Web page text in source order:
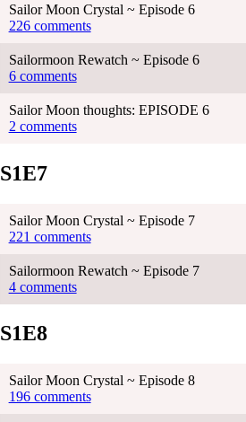
Sailor Moon Crystal ~ Episode 6
226 comments
Sailormoon Rewatch ~ Episode 6
6 comments
Sailor Moon thoughts: EPISODE 6
2 comments
S1E7
Sailor Moon Crystal ~ Episode 7
221 comments
Sailormoon Rewatch ~ Episode 7
4 comments
S1E8
Sailor Moon Crystal ~ Episode 8
196 comments